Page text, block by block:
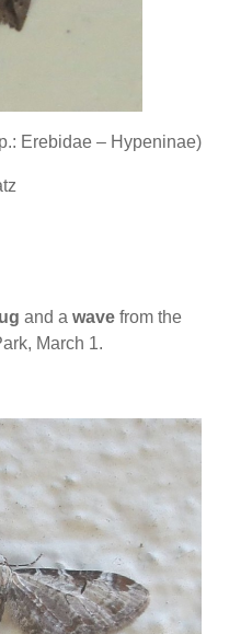
Erebidae – Hypeninae)
and a wave from the
March 1.